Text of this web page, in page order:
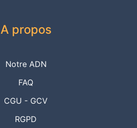
A propos
Notre ADN
FAQ
CGU - GCV
RGPD